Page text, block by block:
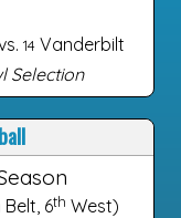
14 Vanderbilt
Selection
Belt, 6th West)